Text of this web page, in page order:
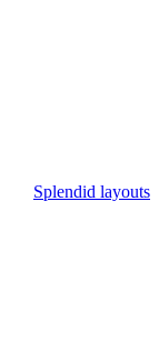
Splendid layouts